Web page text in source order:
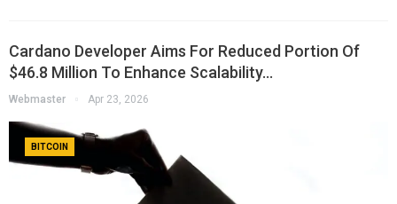
Cardano Developer Aims For Reduced Portion Of
$46.8 Million To Enhance Scalability…
Webmaster Apr 23, 2026
BITCOIN